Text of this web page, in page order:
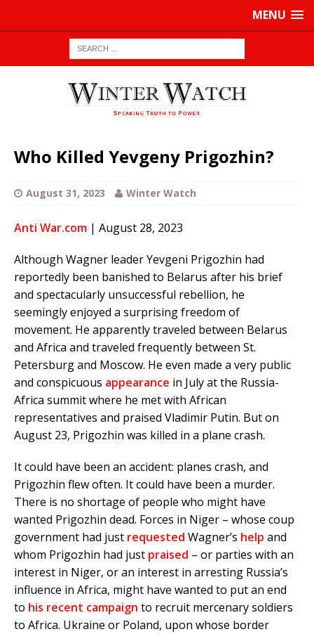
MENU
Who Killed Yevgeny Prigozhin?
August 31, 2023 Winter Watch
Anti War.com | August 28, 2023
Although Wagner leader Yevgeni Prigozhin had
reportedly been banished to Belarus after his brief
and spectacularly unsuccessful rebellion, he
seemingly enjoyed a surprising freedom of
movement. He apparently traveled between Belarus
and Africa and traveled frequently between St.
Petersburg and Moscow. He even made a very public
and conspicuous appearance in July at the Russia-
Africa summit where he met with African
representatives and praised Vladimir Putin. But on
August 23, Prigozhin was killed in a plane crash.
It could have been an accident: planes crash, and
Prigozhin flew often. It could have been a murder.
There is no shortage of people who might have
wanted Prigozhin dead. Forces in Niger – whose coup
government had just requested Wagner’s help and
whom Prigozhin had just praised – or parties with an
interest in Niger, or an interest in arresting Russia’s
influence in Africa, might have wanted to put an end
to his recent campaign to recruit mercenary soldiers
to Africa. Ukraine or Poland, upon whose border